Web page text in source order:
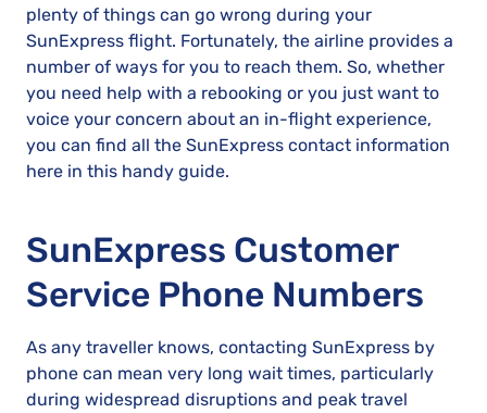
plenty of things can go wrong during your
SunExpress flight. Fortunately, the airline provides a
number of ways for you to reach them. So, whether
you need help with a rebooking or you just want to
voice your concern about an in-flight experience,
you can find all the SunExpress contact information
here in this handy guide.
SunExpress Customer
Service Phone Numbers
As any traveller knows, contacting SunExpress by
phone can mean very long wait times, particularly
during widespread disruptions and peak travel